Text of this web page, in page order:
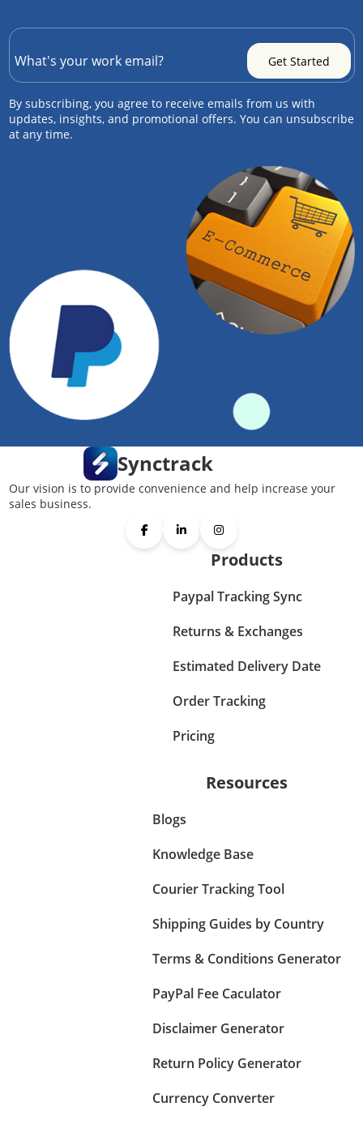
By subscribing, you agree to receive emails from us with
updates, insights, and promotional offers. You can unsubscribe
at any time.
Synctrack
Our vision is to provide convenience and help increase your
sales business.
Products
Paypal Tracking Sync
Returns & Exchanges
Estimated Delivery Date
Order Tracking
Pricing
Resources
Blogs
Knowledge Base
Courier Tracking Tool
Shipping Guides by Country
Terms & Conditions Generator
PayPal Fee Caculator
Disclaimer Generator
Return Policy Generator
Currency Converter